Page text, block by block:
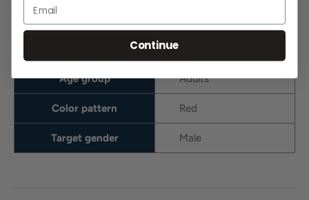
Product specifications
Age group Adults
Color pattern Red
Target gender Male
Continue